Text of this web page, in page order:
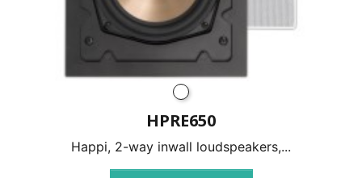
HPRE650
Happi, 2-way inwall loudspeakers,...